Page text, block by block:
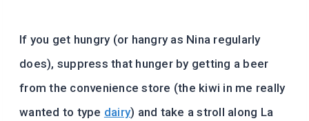
If you get hungry (or hangry as Nina regularly
does), suppress that hunger by getting a beer
from the convenience store (the kiwi in me really
wanted to type dairy) and take a stroll along La